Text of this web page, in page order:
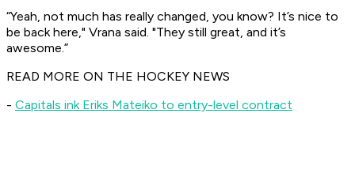
“Yeah, not much has really changed, you know? It’s nice to
be back here," Vrana said. "They still great, and it’s
awesome.”
READ MORE ON THE HOCKEY NEWS
- Capitals ink Eriks Mateiko to entry-level contract